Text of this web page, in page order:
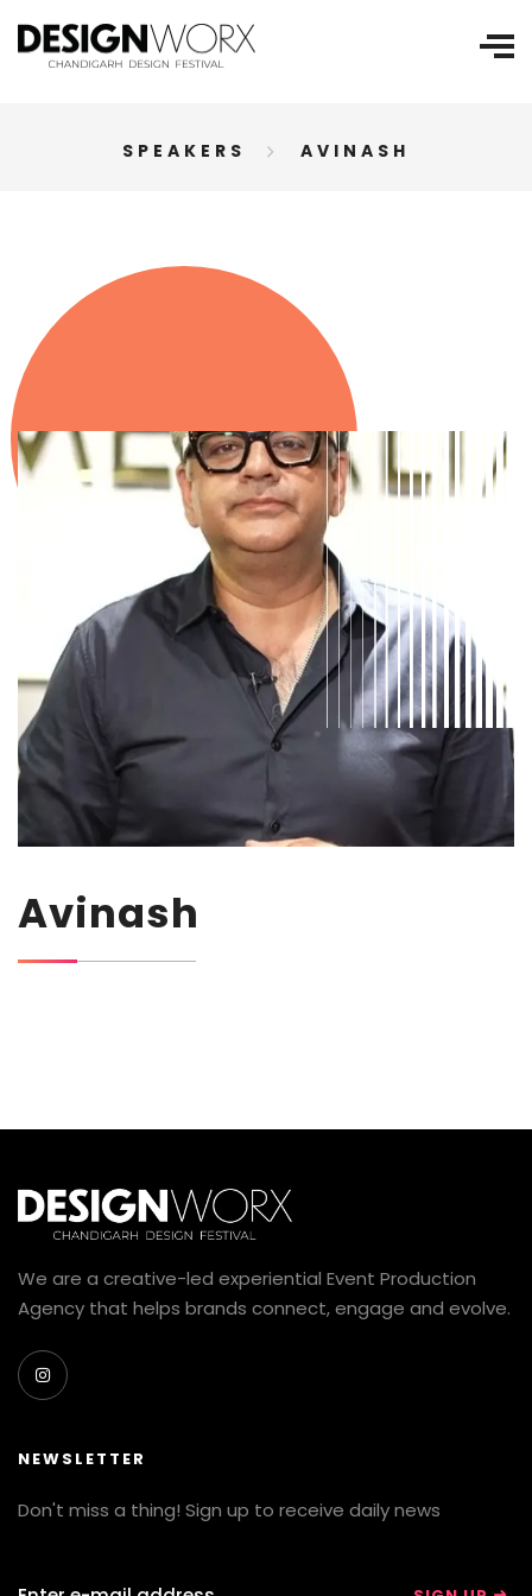
SPEAKERS AVINASH
Avinash
We are a creative-led experiential Event Production
Agency that helps brands connect, engage and evolve.
NEWSLETTER
Don't miss a thing! Sign up to receive daily news